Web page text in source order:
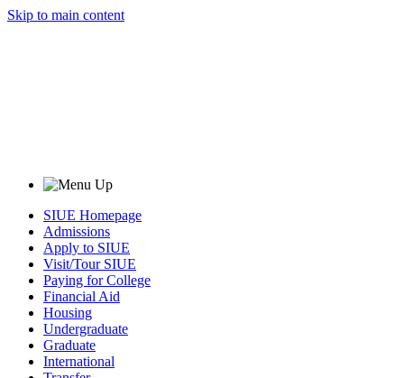
Skip to main content
SIUE Homepage
Admissions
Apply to SIUE
Visit/Tour SIUE
Paying for College
Financial Aid
Housing
Undergraduate
Graduate
International